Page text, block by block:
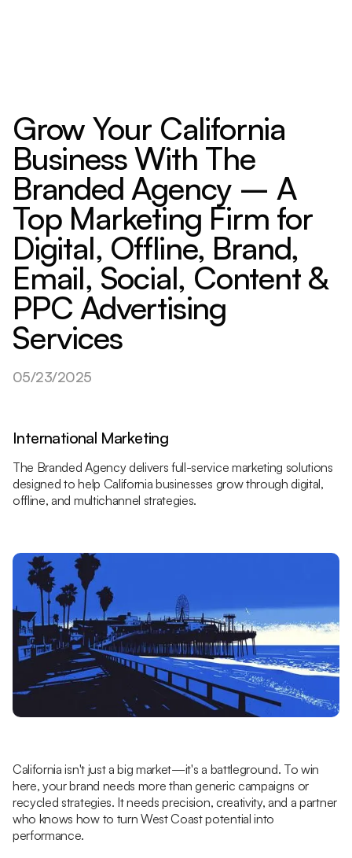
Grow Your California
Business With The
Branded Agency – A
Top Marketing Firm for
Digital, Offline, Brand,
Email, Social, Content &
PPC Advertising
Services
05/23/2025
International Marketing
The Branded Agency delivers full-service marketing solutions
designed to help California businesses grow through digital,
offline, and multichannel strategies.
California isn't just a big market—it's a battleground. To win
here, your brand needs more than generic campaigns or
recycled strategies. It needs precision, creativity, and a partner
who knows how to turn West Coast potential into
performance.